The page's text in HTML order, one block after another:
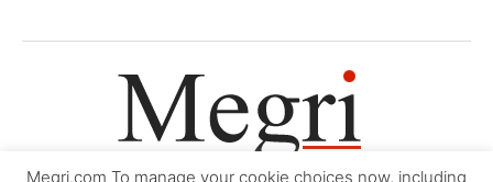
Megri.com To manage your cookie choices now, including